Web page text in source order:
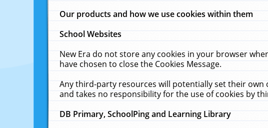
Our products and how we use cookies within them
School Websites
New Era do not store any cookies in your browser
have chosen to close the Cookies Message.
Any third-party resources will potentially set their own
and takes no responsibility for the use of cookies by
DB Primary, SchoolPing and Learning Library